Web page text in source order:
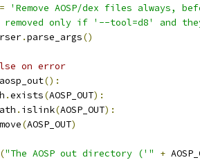
=
'Remove AOSP/dex files always,
removed only if '--tool=d8' and
.parse_args()
on error
():
.exists(AOSP_OUT):
. islink(AOSP_OUT):
(AOSP_OUT)
("The AOSP out directory ('" +